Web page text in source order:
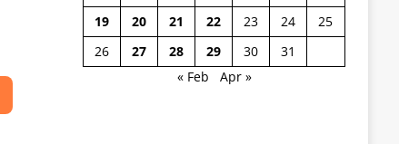
19
20 21 22 23 24
25
26
27 28 29 30
31
« Feb
Apr »